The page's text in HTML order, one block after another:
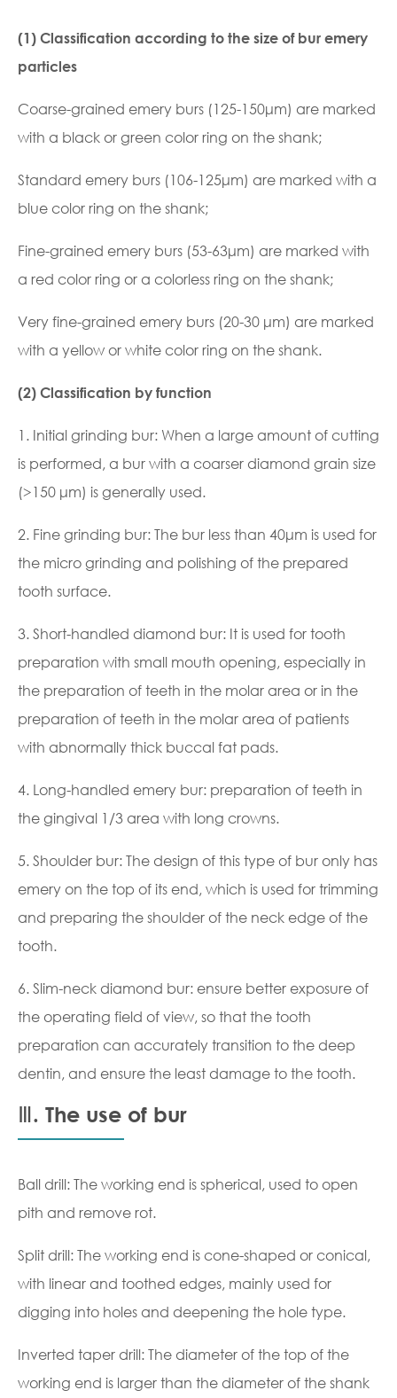
(1) Classification according to the size of bur emery
particles
Coarse-grained emery burs (125-150μm) are marked
with a black or green color ring on the shank;
Standard emery burs (106-125μm) are marked with a
blue color ring on the shank;
Fine-grained emery burs (53-63μm) are marked with
a red color ring or a colorless ring on the shank;
Very fine-grained emery burs (20-30 μm) are marked
with a yellow or white color ring on the shank.
(2) Classification by function
1. Initial grinding bur: When a large amount of cutting
is performed, a bur with a coarser diamond grain size
(>150 μm) is generally used.
2. Fine grinding bur: The bur less than 40μm is used for
the micro grinding and polishing of the prepared
tooth surface.
3. Short-handled diamond bur: It is used for tooth
preparation with small mouth opening, especially in
the preparation of teeth in the molar area or in the
preparation of teeth in the molar area of patients
with abnormally thick buccal fat pads.
4. Long-handled emery bur: preparation of teeth in
the gingival 1/3 area with long crowns.
5. Shoulder bur: The design of this type of bur only has
emery on the top of its end, which is used for trimming
and preparing the shoulder of the neck edge of the
tooth.
6. Slim-neck diamond bur: ensure better exposure of
the operating field of view, so that the tooth
preparation can accurately transition to the deep
dentin, and ensure the least damage to the tooth.
Ⅲ. The use of bur
Ball drill: The working end is spherical, used to open
pith and remove rot.
Split drill: The working end is cone-shaped or conical,
with linear and toothed edges, mainly used for
digging into holes and deepening the hole type.
Inverted taper drill: The diameter of the top of the
working end is larger than the diameter of the shank